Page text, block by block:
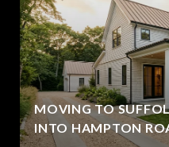
MOVING TO
INTO HAMPTON